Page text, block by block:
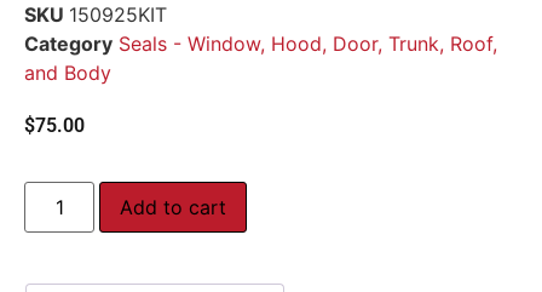
SKU 150925KIT
Category Seals - Window, Hood, Door, Trunk, Roof,
and Body
$75.00
Add to cart